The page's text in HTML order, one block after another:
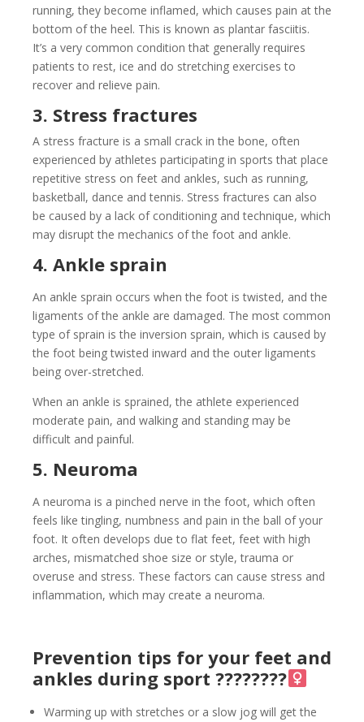
running, they become inflamed, which causes pain at the
bottom of the heel. This is known as plantar fasciitis.
It’s a very common condition that generally requires
patients to rest, ice and do stretching exercises to
recover and relieve pain.
3. Stress fractures
A stress fracture is a small crack in the bone, often
experienced by athletes participating in sports that place
repetitive stress on feet and ankles, such as running,
basketball, dance and tennis. Stress fractures can also
be caused by a lack of conditioning and technique, which
may disrupt the mechanics of the foot and ankle.
4. Ankle sprain
An ankle sprain occurs when the foot is twisted, and the
ligaments of the ankle are damaged. The most common
type of sprain is the inversion sprain, which is caused by
the foot being twisted inward and the outer ligaments
being over-stretched.
When an ankle is sprained, the athlete experienced
moderate pain, and walking and standing may be
difficult and painful.
5. Neuroma
A neuroma is a pinched nerve in the foot, which often
feels like tingling, numbness and pain in the ball of your
foot. It often develops due to flat feet, feet with high
arches, mismatched shoe size or style, trauma or
overuse and stress. These factors can cause stress and
inflammation, which may create a neuroma.
Prevention tips for your feet and
ankles during sport ????????‍
Warming up with stretches or a slow jog will get the